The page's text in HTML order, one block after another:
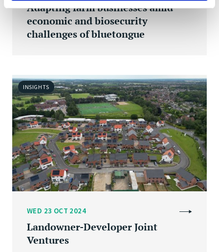
Adapting farm businesses amid
economic and biosecurity
challenges of bluetongue
INSIGHTS
WED 23 OCT 2024
Landowner-Developer Joint
Ventures